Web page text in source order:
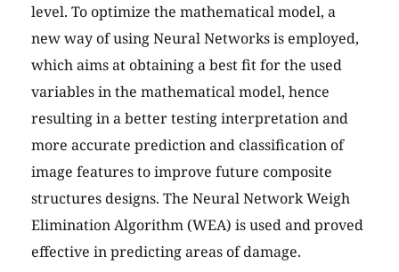
level. To optimize the mathematical model, a
new way of using Neural Networks is employed,
which aims at obtaining a best fit for the used
variables in the mathematical model, hence
resulting in a better testing interpretation and
more accurate prediction and classification of
image features to improve future composite
structures designs. The Neural Network Weigh
Elimination Algorithm (WEA) is used and proved
effective in predicting areas of damage.